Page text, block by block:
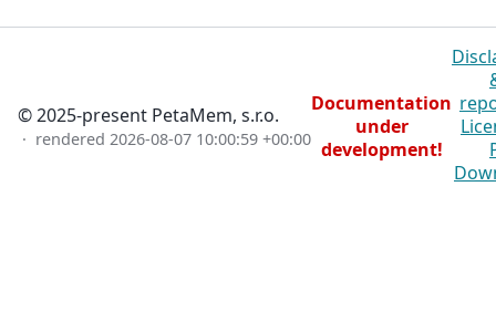
© 2025-present PetaMem, s.r.o.
· rendered 2026-08-07 10:00:59 +00:00
Documentation
under
development!